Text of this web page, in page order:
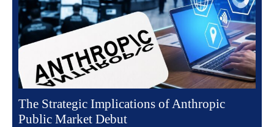
The Strategic Implications of Anthropic
Public Market Debut